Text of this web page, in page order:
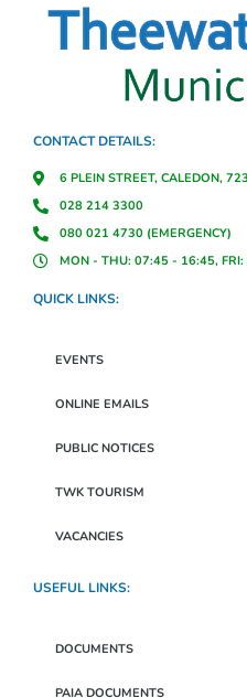
CONTACT DETAILS:
6 PLEIN STREET, CALEDON,
028 214 3300
080 021 4730 (EMERGENCY)
MON - THU: 07:45 - 16:45,
QUICK LINKS:
EVENTS
ONLINE EMAILS
PUBLIC NOTICES
TWK TOURISM
VACANCIES
USEFUL LINKS:
DOCUMENTS
PAIA DOCUMENTS